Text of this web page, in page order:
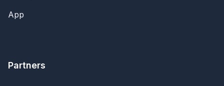
App
Partners